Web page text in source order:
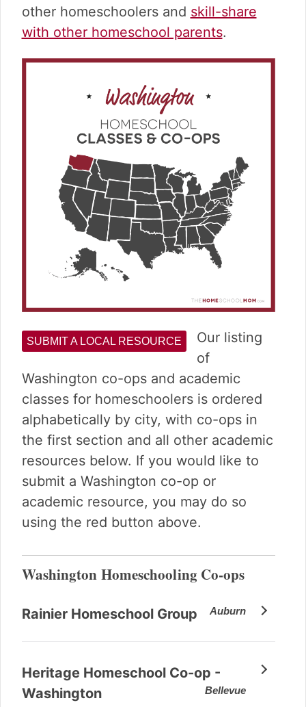
other homeschoolers and skill-share
with other homeschool parents.
SUBMIT A LOCAL RESOURCE
Our listing
of
Washington co-ops and academic
classes for homeschoolers is ordered
alphabetically by city, with co-ops in
the first section and all other academic
resources below. If you would like to
submit a Washington co-op or
academic resource, you may do so
using the red button above.
Washington Homeschooling Co-ops
Rainier Homeschool Group Auburn
Heritage Homeschool Co-op -
Washington
Bellevue